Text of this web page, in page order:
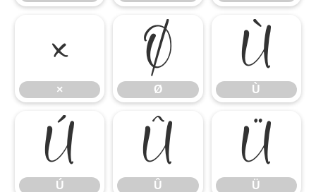
×
×
Ø
Ø
Ù
Ù
Ú
Ú
Û
Û
Ü
Ü